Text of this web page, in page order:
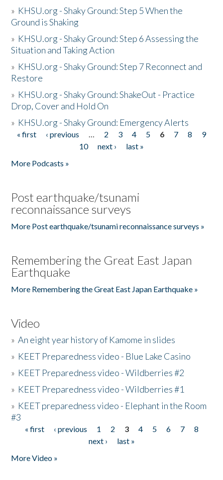
» KHSU.org - Shaky Ground: Step 5 When the
Ground is Shaking
» KHSU.org - Shaky Ground: Step 6 Assessing the
Situation and Taking Action
» KHSU.org - Shaky Ground: Step 7 Reconnect and
Restore
» KHSU.org - Shaky Ground: ShakeOut - Practice
Drop, Cover and Hold On
» KHSU.org - Shaky Ground: Emergency Alerts
Pages
« first ‹ previous … 2 3 4 5 6 7 8
9
10
next ›
last »
More Podcasts »
Post earthquake/tsunami
reconnaissance surveys
More Post earthquake/tsunami reconnaissance surveys »
Remembering the Great East Japan
Earthquake
More Remembering the Great East Japan Earthquake »
Video
»An eight year history of Kamome in slides
» KEET Preparedness video - Blue Lake Casino
» KEET Preparedness video - Wildberries #2
» KEET Preparedness video - Wildberries #1
» KEET preparedness video - Elephant in the Room
#3
Pages
« first ‹ previous 1 2 3 4 5 6 7
8
next ›
last »
More Video »